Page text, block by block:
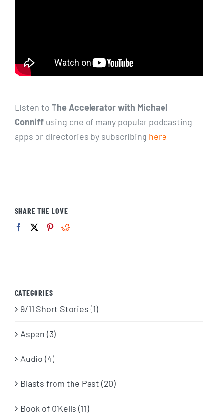
Listen to The Accelerator with Michael
Conniff using one of many popular podcasting
apps or directories by subscribing here
SHARE THE LOVE
CATEGORIES
9/11 Short Stories (1)
Aspen (3)
Audio (4)
Blasts from the Past (20)
Book of O'Kells (11)